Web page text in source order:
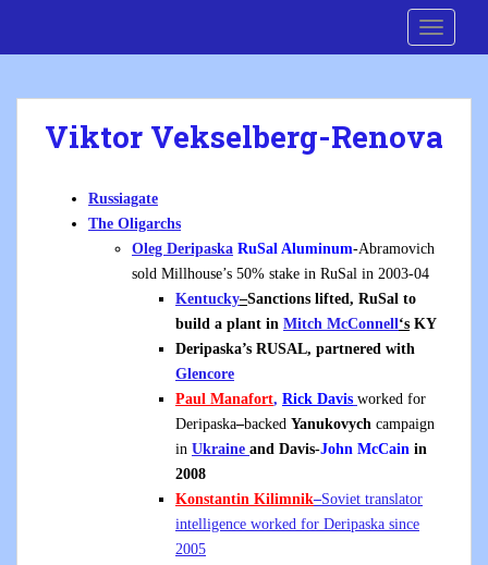
i
Viktor Vekselberg-Renova
Russiagate
The Oligarchs
Oleg Deripaska RuSal Aluminum-Abramovich
sold Millhouse’s 50% stake in RuSal in 2003-04
Kentucky–Sanctions lifted, RuSal to
build a plant in Mitch McConnell‘s KY
Deripaska’s RUSAL, partnered with
Glencore
Paul Manafort, Rick Davis worked for
Deripaska–backed Yanukovych campaign
in Ukraine and Davis-John McCain in
2008
Konstantin Kilimnik–Soviet translator
intelligence worked for Deripaska since
2005